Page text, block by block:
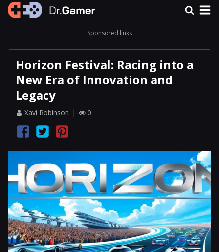
Sponsored links
Horizon Festival: Racing into a
New Era of Innovation and
Legacy
Xavi Robinson 0